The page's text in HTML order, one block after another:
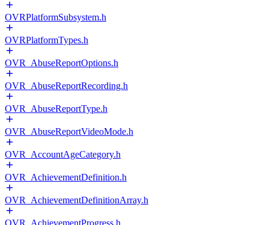
OVRPlatformSubsystem.h
OVRPlatformTypes.h
OVR_AbuseReportOptions.h
OVR_AbuseReportRecording.h
OVR_AbuseReportType.h
OVR_AbuseReportVideoMode.h
OVR_AccountAgeCategory.h
OVR_AchievementDefinition.h
OVR_AchievementDefinitionArray.h
OVR_AchievementProgress.h